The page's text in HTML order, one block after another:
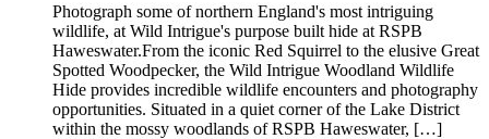
Photograph some of northern England's most intriguing
wildlife, at Wild Intrigue's purpose built hide at RSPB
Haweswater.From the iconic Red Squirrel to the elusive Great
Spotted Woodpecker, the Wild Intrigue Woodland Wildlife
Hide provides incredible wildlife encounters and photography
opportunities. Situated in a quiet corner of the Lake District
within the mossy woodlands of RSPB Haweswater, […]